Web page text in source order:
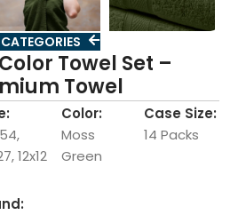
Towel Set –
Towel
12x12
Color:
Moss
Green
Case Size:
14 Packs